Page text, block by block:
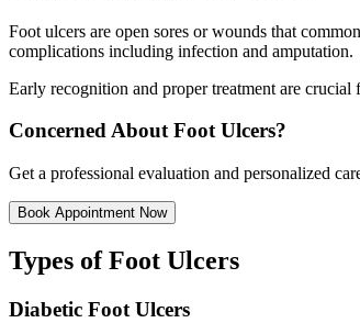
Foot ulcers are open sores or wounds that
complications including infection and amputation.
Early recognition and proper treatment are
Concerned About Foot Ulcers?
Get a professional evaluation and personalized
Book Appointment Now
Types of Foot Ulcers
Diabetic Foot Ulcers